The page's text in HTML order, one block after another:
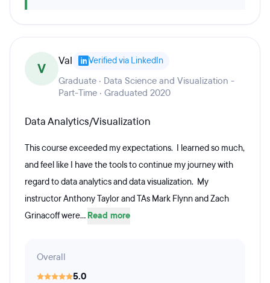
V Val Verified via LinkedIn
Graduate · Data Science and Visualization -
Part-Time · Graduated 2020
Data Analytics/Visualization
This course exceeded my expectations. I learned so much,
and feel like I have the tools to continue my journey with
regard to data analytics and data visualization. My
instructor Anthony Taylor and TAs Mark Flynn and Zach
Grinacoff were... Read more
Overall
5.0